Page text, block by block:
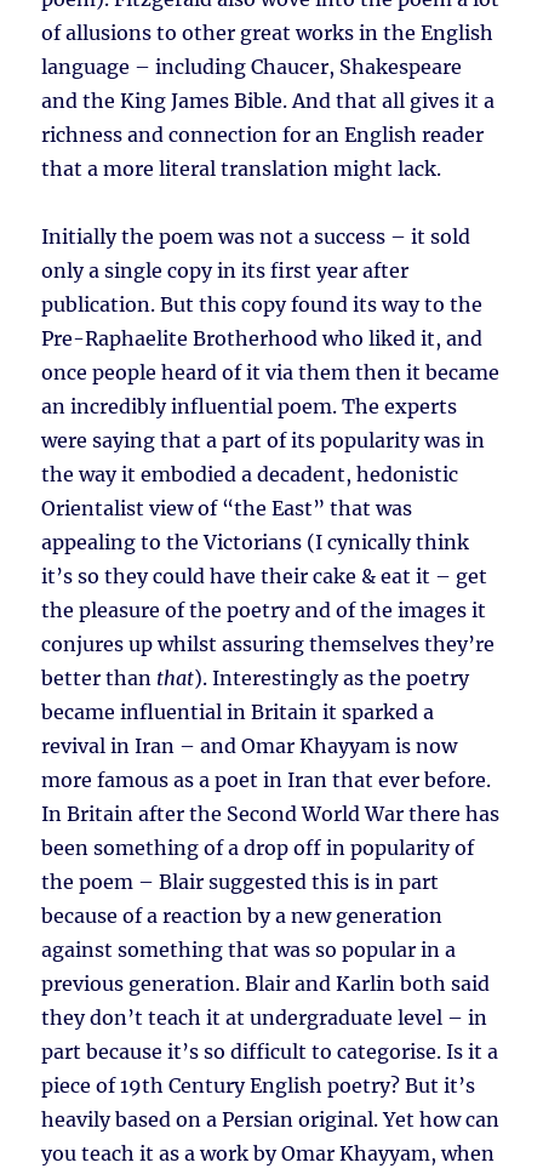
of allusions to other great works in the English
language – including Chaucer, Shakespeare
and the King James Bible. And that all gives it a
richness and connection for an English reader
that a more literal translation might lack.
Initially the poem was not a success – it sold
only a single copy in its first year after
publication. But this copy found its way to the
Pre-Raphaelite Brotherhood who liked it, and
once people heard of it via them then it became
an incredibly influential poem. The experts
were saying that a part of its popularity was in
the way it embodied a decadent, hedonistic
Orientalist view of “the East” that was
appealing to the Victorians (I cynically think
it’s so they could have their cake & eat it – get
the pleasure of the poetry and of the images it
conjures up whilst assuring themselves they’re
better than that). Interestingly as the poetry
became influential in Britain it sparked a
revival in Iran – and Omar Khayyam is now
more famous as a poet in Iran that ever before.
In Britain after the Second World War there has
been something of a drop off in popularity of
the poem – Blair suggested this is in part
because of a reaction by a new generation
against something that was so popular in a
previous generation. Blair and Karlin both said
they don’t teach it at undergraduate level – in
part because it’s so difficult to categorise. Is it a
piece of 19th Century English poetry? But it’s
heavily based on a Persian original. Yet how can
you teach it as a work by Omar Khayyam, when